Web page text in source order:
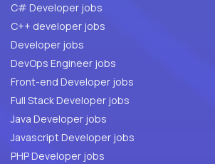
C# Developer jobs
C++ developer jobs
Developer jobs
DevOps Engineer jobs
Front-end Developer jobs
Full Stack Developer jobs
Java Developer jobs
Javascript Developer jobs
PHP Developer jobs